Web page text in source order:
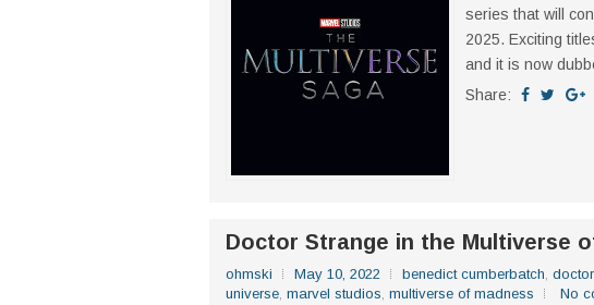
series that will
2025. Exciting
and it is now
Share:
Doctor Strange in the Multiverse
ohmski May 10, 2022 benedict cumberbatch,
universe, marvel studios, multiverse of madness No